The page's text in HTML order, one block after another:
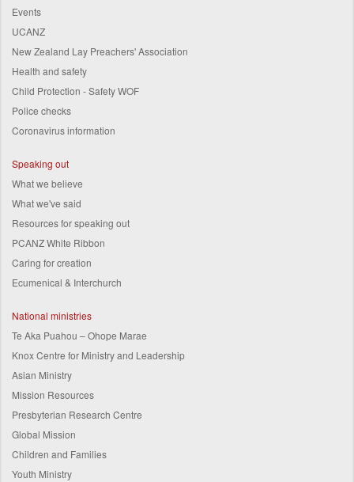
Events
UCANZ
New Zealand Lay Preachers' Association
Health and safety
Child Protection - Safety WOF
Police checks
Coronavirus information
Speaking out
What we believe
What we've said
Resources for speaking out
PCANZ White Ribbon
Caring for creation
Ecumenical & Interchurch
National ministries
Te Aka Puahou – Ohope Marae
Knox Centre for Ministry and Leadership
Asian Ministry
Mission Resources
Presbyterian Research Centre
Global Mission
Children and Families
Youth Ministry